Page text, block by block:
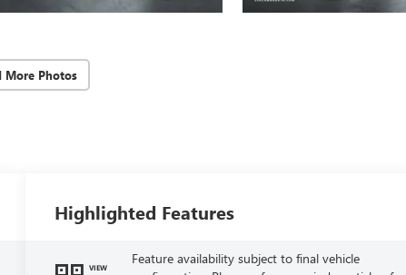
More Photos
Highlighted Features
VIEW
Feature availability subject to final vehicle